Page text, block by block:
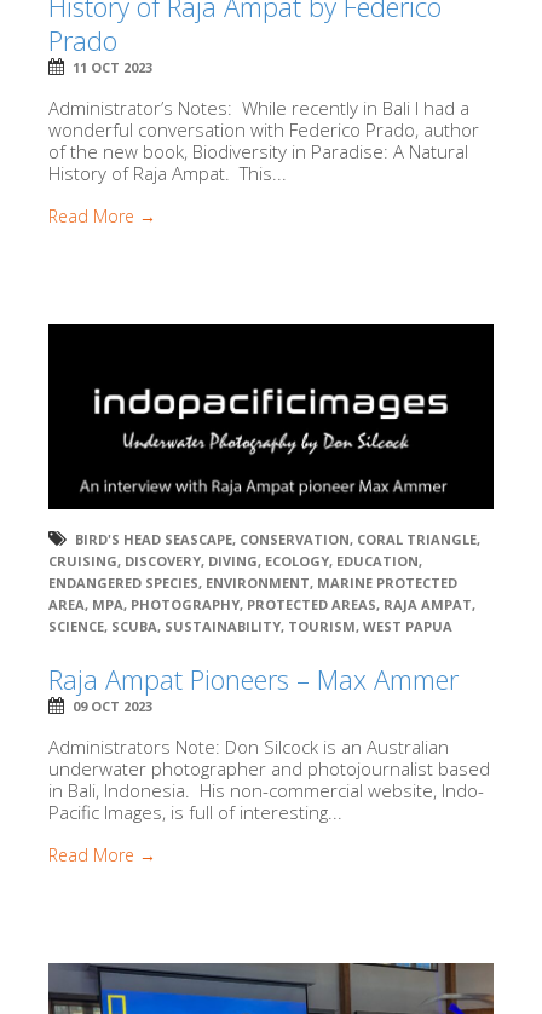
Prado
11 OCT 2023
Administrator’s Notes: While recently in Bali I had a
wonderful conversation with Federico Prado, author
of the new book, Biodiversity in Paradise: A Natural
History of Raja Ampat. This...
Read More →
BIRD'S HEAD SEASCAPE, CONSERVATION, CORAL TRIANGLE,
CRUISING, DISCOVERY, DIVING, ECOLOGY, EDUCATION,
ENDANGERED SPECIES, ENVIRONMENT, MARINE PROTECTED
AREA, MPA, PHOTOGRAPHY, PROTECTED AREAS, RAJA AMPAT,
SCIENCE, SCUBA, SUSTAINABILITY, TOURISM, WEST PAPUA
Raja Ampat Pioneers – Max Ammer
09 OCT 2023
Administrators Note: Don Silcock is an Australian
underwater photographer and photojournalist based
in Bali, Indonesia. His non-commercial website, Indo-
Pacific Images, is full of interesting...
Read More →